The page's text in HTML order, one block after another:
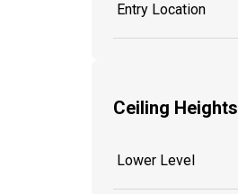
Entry Location
Ceiling Heights
Lower Level